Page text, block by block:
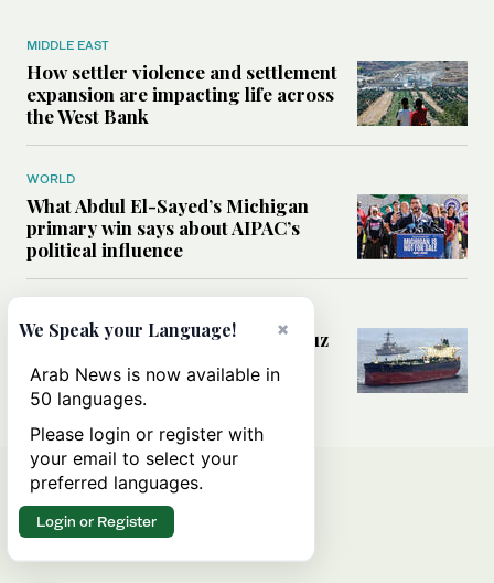
MIDDLE EAST
How settler violence and settlement
expansion are impacting life across
the West Bank
WORLD
What Abdul El-Sayed’s Michigan
primary win says about AIPAC’s
political influence
Could a US-Iran deal over Hormuz
rules of international trade?
×
We Speak your Language!
Arab News is now available in
50 languages.
Please login or register with
your email to select your
preferred languages.
Login or Register